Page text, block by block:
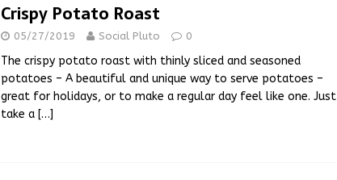
Crispy Potato Roast
05/27/2019 Social Pluto 0
The crispy potato roast with thinly sliced and seasoned
potatoes – A beautiful and unique way to serve potatoes –
great for holidays, or to make a regular day feel like one. Just
take a […]